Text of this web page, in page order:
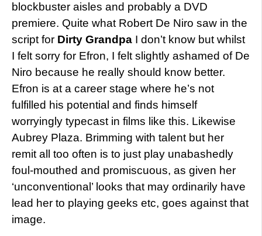
blockbuster aisles and probably a DVD
premiere. Quite what Robert De Niro saw in the
script for Dirty Grandpa I don’t know but whilst
I felt sorry for Efron, I felt slightly ashamed of De
Niro because he really should know better.
Efron is at a career stage where he’s not
fulfilled his potential and finds himself
worryingly typecast in films like this. Likewise
Aubrey Plaza. Brimming with talent but her
remit all too often is to just play unabashedly
foul-mouthed and promiscuous, as given her
‘unconventional’ looks that may ordinarily have
lead her to playing geeks etc, goes against that
image.